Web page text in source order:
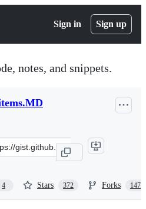
Sign in Sign up
notes, and snippets.
4 Stars 372 Forks 147